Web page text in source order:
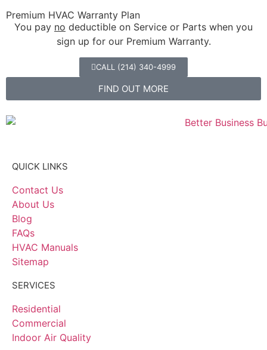
Premium HVAC Warranty Plan
You pay no deductible on Service or Parts when you
sign up for our Premium Warranty.
CALL (214) 340-4999
FIND OUT MORE
QUICK LINKS
Contact Us
About Us
Blog
FAQs
HVAC Manuals
Sitemap
SERVICES
Residential
Commercial
Indoor Air Quality